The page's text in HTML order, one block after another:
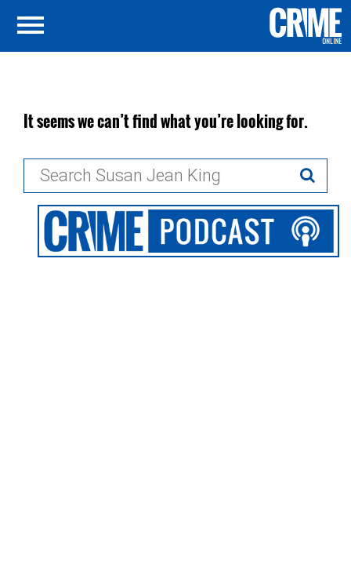
It seems we can’t find what you’re looking for.